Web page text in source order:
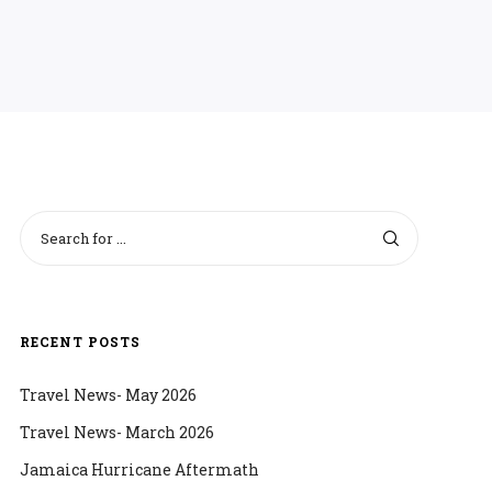
RECENT POSTS
Travel News- May 2026
Travel News- March 2026
Jamaica Hurricane Aftermath